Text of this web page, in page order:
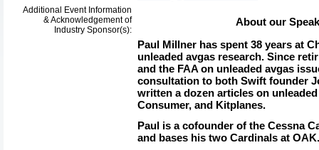
Additional Event Information
& Acknowledgement of
Industry Sponsor(s):
About our
Paul Millner has spent 38 years at
unleaded avgas research. Since
and the FAA on unleaded avgas
consultation to both Swift founder
written a dozen articles on
Consumer, and Kitplanes.
Paul is a cofounder of the Cessna
and bases his two Cardinals at OAK.